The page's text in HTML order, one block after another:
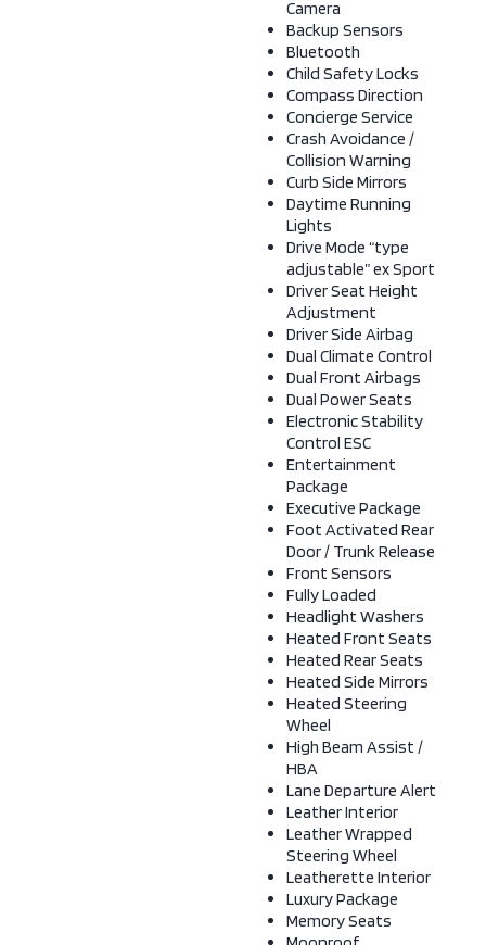
Camera
Backup Sensors
Bluetooth
Child Safety Locks
Compass Direction
Concierge Service
Crash Avoidance /
Collision Warning
Curb Side Mirrors
Daytime Running
Lights
Drive Mode “type
adjustable” ex Sport
Driver Seat Height
Adjustment
Driver Side Airbag
Dual Climate Control
Dual Front Airbags
Dual Power Seats
Electronic Stability
Control ESC
Entertainment
Package
Executive Package
Foot Activated Rear
Door / Trunk Release
Front Sensors
Fully Loaded
Headlight Washers
Heated Front Seats
Heated Rear Seats
Heated Side Mirrors
Heated Steering
Wheel
High Beam Assist /
HBA
Lane Departure Alert
Leather Interior
Leather Wrapped
Steering Wheel
Leatherette Interior
Luxury Package
Memory Seats